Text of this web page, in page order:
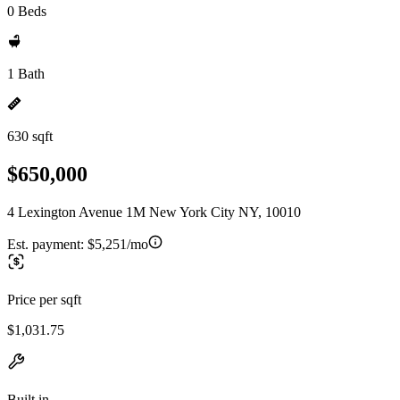
0 Beds
1 Bath
630 sqft
$650,000
4 Lexington Avenue 1M New York City NY, 10010
Est. payment: $5,251/mo
Price per sqft
$1,031.75